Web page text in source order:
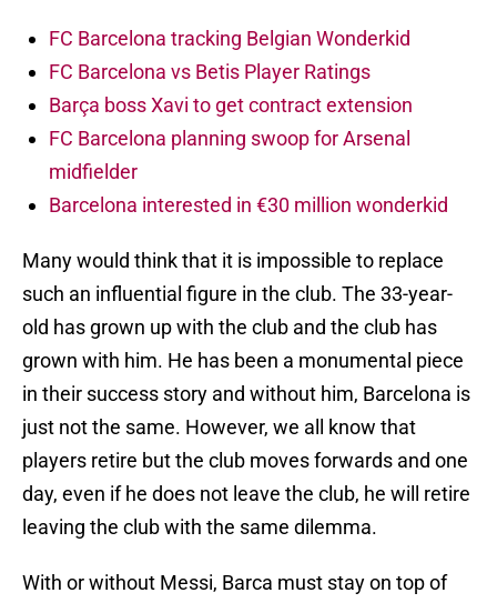
FC Barcelona tracking Belgian Wonderkid
FC Barcelona vs Betis Player Ratings
Barça boss Xavi to get contract extension
FC Barcelona planning swoop for Arsenal
midfielder
Barcelona interested in €30 million wonderkid
Many would think that it is impossible to replace
such an influential figure in the club. The 33-year-
old has grown up with the club and the club has
grown with him. He has been a monumental piece
in their success story and without him, Barcelona is
just not the same. However, we all know that
players retire but the club moves forwards and one
day, even if he does not leave the club, he will retire
leaving the club with the same dilemma.
With or without Messi, Barca must stay on top of